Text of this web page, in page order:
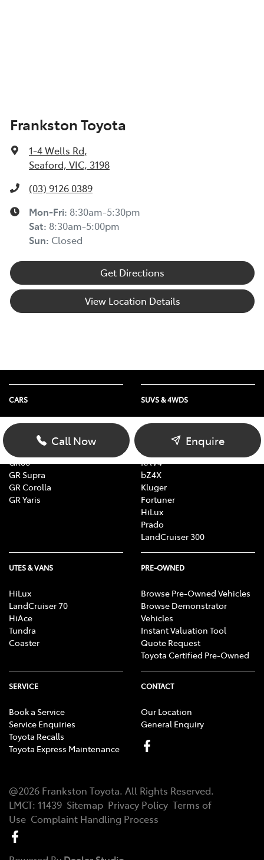
Frankston Toyota
1-4 Wells Rd,
Seaford, VIC, 3198
(03) 9126 0389
Mon-Fri: 8:30am-5:30pm
Sat: 8:30am-5:00pm
Sun: Closed
Get Directions
View Location Details
Call Now Enquire
CARS
Yaris
Corolla
GR86
GR Supra
GR Corolla
GR Yaris
SUVS & 4WDS
Yaris Cross
Corolla Cross
RAV4
bZ4X
Kluger
Fortuner
HiLux
Prado
LandCruiser 300
UTES & VANS
HiLux
LandCruiser 70
HiAce
Tundra
Coaster
PRE-OWNED
Browse Pre-Owned Vehicles
Browse Demonstrator
Vehicles
Instant Valuation Tool
Quote Request
Toyota Certified Pre-Owned
SERVICE
Book a Service
Service Enquiries
Toyota Recalls
Toyota Express Maintenance
CONTACT
Our Location
General Enquiry
@2026 Frankston Toyota. All Rights Reserved.
LMCT: 11439 Sitemap Privacy Policy Terms of
Use Complaint Handling Process